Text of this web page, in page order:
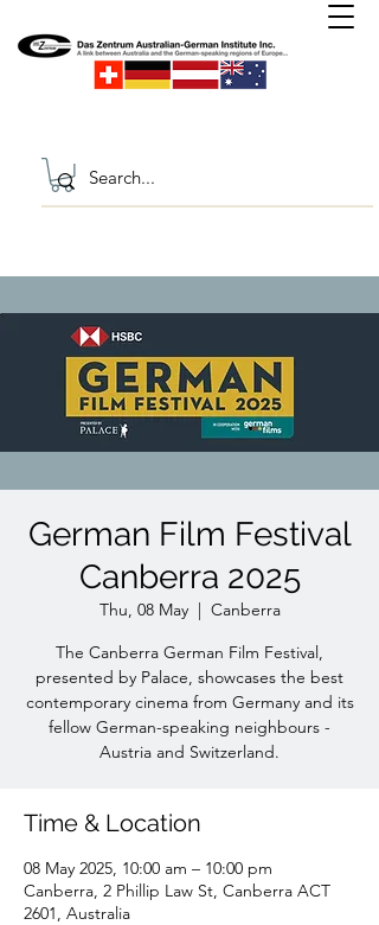
German Film Festival
Canberra 2025
Thu, 08 May
  |
Canberra
The Canberra German Film Festival,
presented by Palace, showcases the best
contemporary cinema from Germany and its
fellow German-speaking neighbours -
Austria and Switzerland.
Time & Location
08 May 2025, 10:00 am – 10:00 pm
Canberra, 2 Phillip Law St, Canberra ACT
2601, Australia